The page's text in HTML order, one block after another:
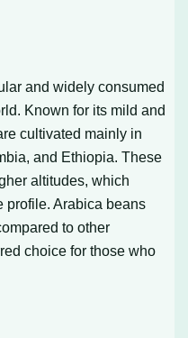
and widely consumed
Known for its mild and
cultivated mainly in
and Ethiopia. These
altitudes, which
profile. Arabica beans
to other
choice for those who